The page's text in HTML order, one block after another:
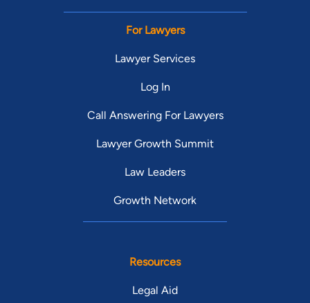
For Lawyers
Lawyer Services
Log In
Call Answering For Lawyers
Lawyer Growth Summit
Law Leaders
Growth Network
Resources
Legal Aid